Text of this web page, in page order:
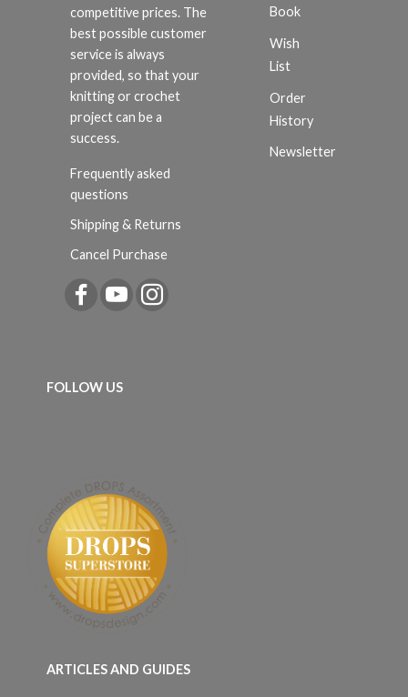
competitive prices. The
best possible customer
service is always
provided, so that your
knitting or crochet
project can be a
success.
Frequently asked
questions
Shipping & Returns
Cancel Purchase
Book
Wish
List
Order
History
Newsletter
FOLLOW US
ARTICLES AND GUIDES